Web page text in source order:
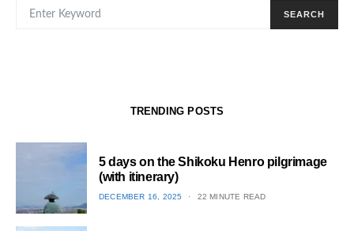
SEARCH
TRENDING POSTS
1
5 days on the Shikoku Henro pilgrimage
(with itinerary)
POSTED
DECEMBER 16, 2025 22 MINUTE READ